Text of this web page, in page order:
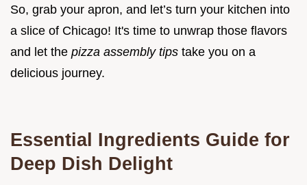
So, grab your apron, and let’s turn your kitchen into
a slice of Chicago! It's time to unwrap those flavors
and let the pizza assembly tips take you on a
delicious journey.
Essential Ingredients Guide for
Deep Dish Delight